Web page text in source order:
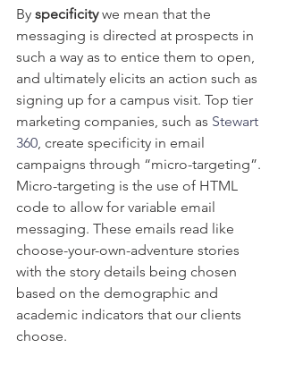
By specificity we mean that the
messaging is directed at prospects in
such a way as to entice them to open,
and ultimately elicits an action such as
signing up for a campus visit. Top tier
marketing companies, such as Stewart
360, create specificity in email
campaigns through “micro-targeting”.
Micro-targeting is the use of HTML
code to allow for variable email
messaging. These emails read like
choose-your-own-adventure stories
with the story details being chosen
based on the demographic and
academic indicators that our clients
choose.